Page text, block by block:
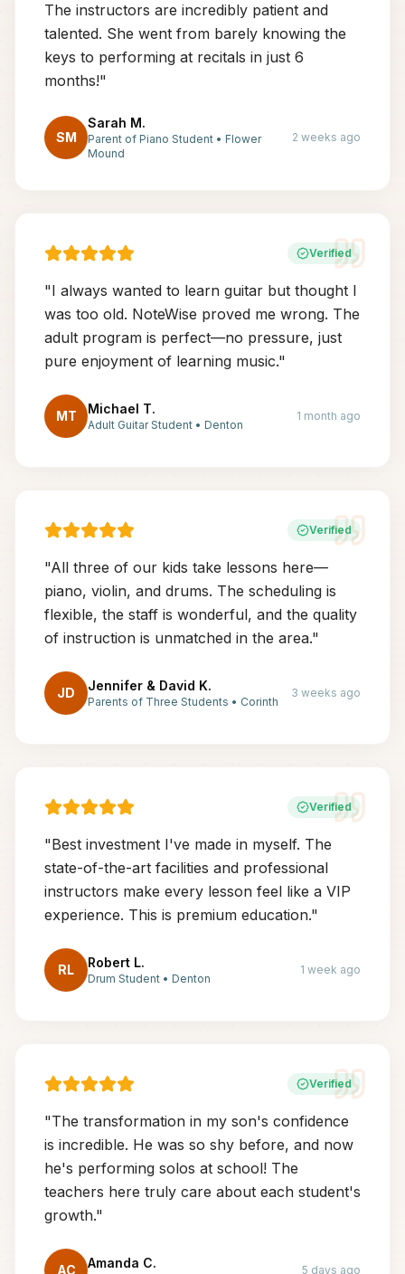
The instructors are incredibly patient and
talented. She went from barely knowing the
keys to performing at recitals in just 6
months!"
SM
Sarah M.
Parent of Piano Student • Flower
Mound
2 weeks ago
Verified
"I always wanted to learn guitar but thought I
was too old. NoteWise proved me wrong. The
adult program is perfect—no pressure, just
pure enjoyment of learning music."
MT Michael T.
Adult Guitar Student • Denton
1 month ago
Verified
"All three of our kids take lessons here—
piano, violin, and drums. The scheduling is
flexible, the staff is wonderful, and the quality
of instruction is unmatched in the area."
JD Jennifer & David K.
Parents of Three Students • Corinth
3 weeks ago
Verified
"Best investment I've made in myself. The
state-of-the-art facilities and professional
instructors make every lesson feel like a VIP
experience. This is premium education."
RL Robert L.
Drum Student • Denton
1 week ago
Verified
"The transformation in my son's confidence
is incredible. He was so shy before, and now
he's performing solos at school! The
teachers here truly care about each student's
growth."
AC Amanda C. 5 days ago